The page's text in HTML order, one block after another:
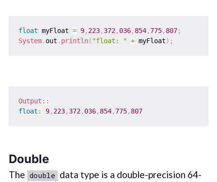
float myFloat = 9, 223, 372, 036, 854, 775, 807;
System. out . println( "float: " + myFloat) ;
Output ::
float : 9, 223, 372, 036, 854, 775, 807
Double
The double data type is a double-precision 64-